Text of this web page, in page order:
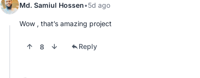
Md. Samiul Hossen 5d ago
Wow , that’s amazing project
8 Reply